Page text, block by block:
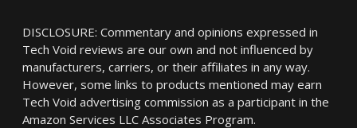
DISCLOSURE: Commentary and opinions expressed in
Tech Void reviews are our own and not influenced by
manufacturers, carriers, or their affiliates in any way.
However, some links to products mentioned may earn
Tech Void advertising commission as a participant in the
Amazon Services LLC Associates Program.